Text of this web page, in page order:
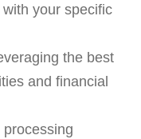
your specific
the best
and financial